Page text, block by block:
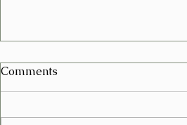
Can I Schedule a Furniture
Comments